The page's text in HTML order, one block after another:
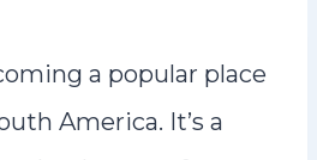
a popular place
America. It’s a